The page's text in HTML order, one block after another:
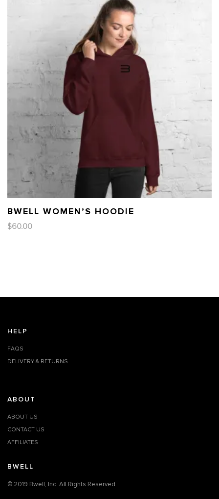
BWELL WOMEN’S HOODIE
$60.00
HELP
FAQS
DELIVERY & RETURNS
ABOUT
ABOUT US
CONTACT US
AFFILIATES
BWELL
© 2019 Bwell, Inc. All Rights Reserved